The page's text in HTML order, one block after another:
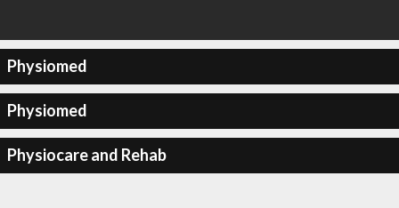
Physiomed
Physiomed
Physiocare and Rehab